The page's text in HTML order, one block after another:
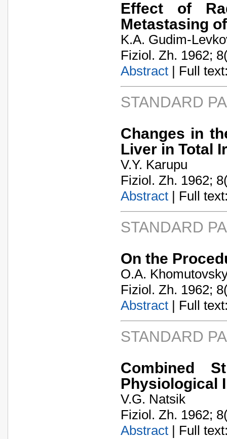
Effect of
Metastasing
K.A. Gudim-
Fiziol. Zh. 1962;
Abstract | Full
STANDARD
Changes in
Liver in Total
V.Y. Karupu
Fiziol. Zh. 1962;
Abstract | Full
STANDARD
On the
O.A.
Fiziol. Zh. 1962;
Abstract | Full
STANDARD
Combined
Physiological
V.G. Natsik
Fiziol. Zh. 1962;
Abstract | Full